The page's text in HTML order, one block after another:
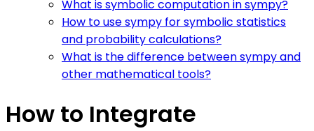
What is symbolic computation in sympy?
How to use sympy for symbolic statistics
and probability calculations?
What is the difference between sympy and
other mathematical tools?
How to Integrate